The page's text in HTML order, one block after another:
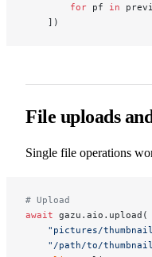
        for
pf in
    ])
File uploads
Single file operations
# Upload
await gazu.aio.upload(
"pictures/
"/path/to/